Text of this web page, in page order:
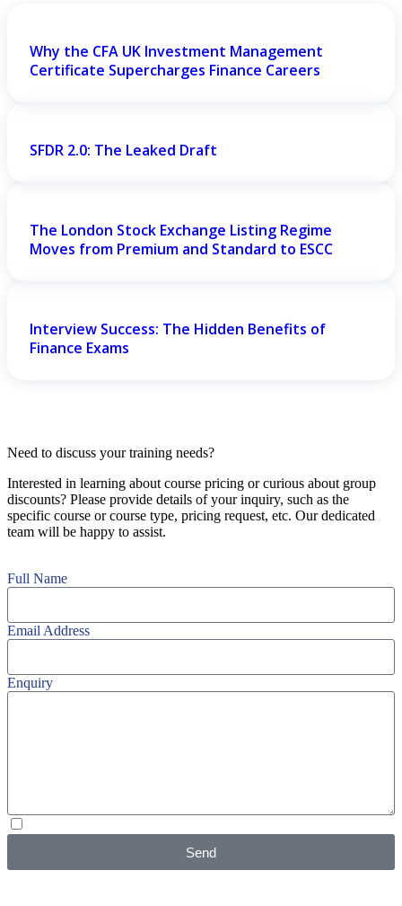
Why the CFA UK Investment Management
Certificate Supercharges Finance Careers
SFDR 2.0: The Leaked Draft
The London Stock Exchange Listing Regime
Moves from Premium and Standard to ESCC
Interview Success: The Hidden Benefits of
Finance Exams
Need to discuss your training needs?
Interested in learning about course pricing or curious about group
discounts? Please provide details of your inquiry, such as the
specific course or course type, pricing request, etc. Our dedicated
team will be happy to assist.
Full Name
Email Address
Enquiry
Send